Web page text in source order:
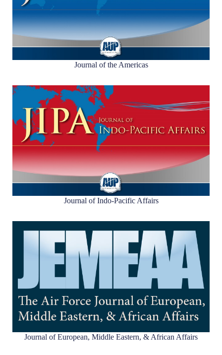
Journal of the Americas
Journal of Indo-Pacific Affairs
Journal of European, Middle Eastern, & African Affairs